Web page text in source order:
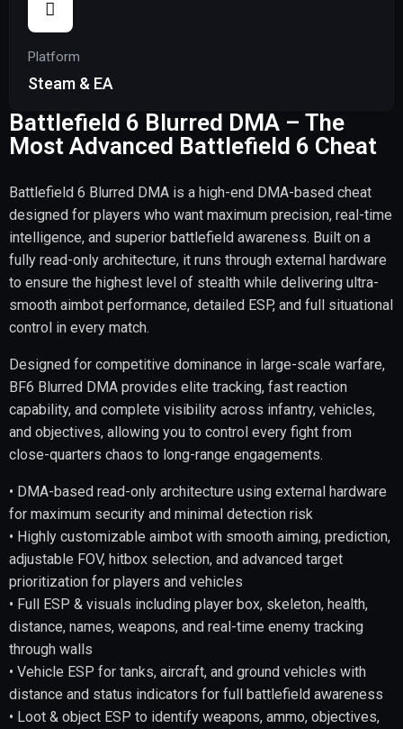
Platform
Steam & EA
Battlefield 6 Blurred DMA – The
Most Advanced Battlefield 6 Cheat
Battlefield 6 Blurred DMA is a high-end DMA-based cheat
designed for players who want maximum precision, real-time
intelligence, and superior battlefield awareness. Built on a
fully read-only architecture, it runs through external hardware
to ensure the highest level of stealth while delivering ultra-
smooth aimbot performance, detailed ESP, and full situational
control in every match.
Designed for competitive dominance in large-scale warfare,
BF6 Blurred DMA provides elite tracking, fast reaction
capability, and complete visibility across infantry, vehicles,
and objectives, allowing you to control every fight from
close-quarters chaos to long-range engagements.
• DMA-based read-only architecture using external hardware
for maximum security and minimal detection risk
• Highly customizable aimbot with smooth aiming, prediction,
adjustable FOV, hitbox selection, and advanced target
prioritization for players and vehicles
• Full ESP & visuals including player box, skeleton, health,
distance, names, weapons, and real-time enemy tracking
through walls
• Vehicle ESP for tanks, aircraft, and ground vehicles with
distance and status indicators for full battlefield awareness
• Loot & object ESP to identify weapons, ammo, objectives,